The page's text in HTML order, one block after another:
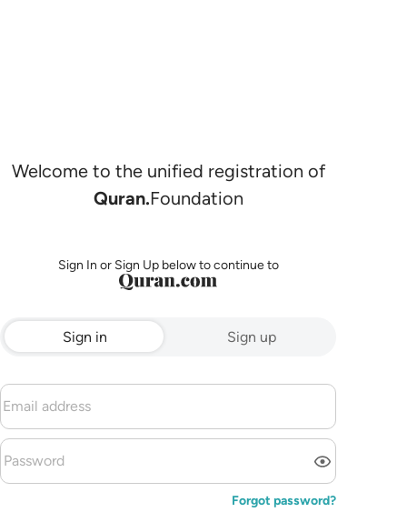
Welcome to the unified registration of
Quran.Foundation
Sign In or Sign Up below to continue to
Sign in Sign up
Forgot password?